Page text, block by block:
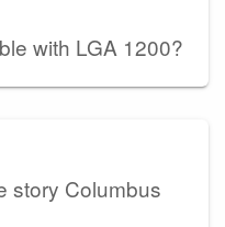
with LGA 1200?
story Columbus